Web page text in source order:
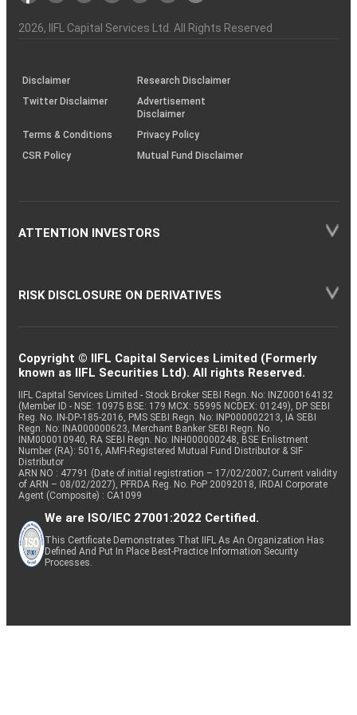
Charter
an
investor
(SOP)
2026, IIFL Capital Services Ltd. All Rights Reserved
Disclaimer
Research Disclaimer
Twitter Disclaimer
Advertisement
Disclaimer
Terms & Conditions
Privacy Policy
CSR Policy
Mutual Fund Disclaimer
ATTENTION INVESTORS
RISK DISCLOSURE ON DERIVATIVES
Copyright © IIFL Capital Services Limited (Formerly
known as IIFL Securities Ltd). All rights Reserved.
IIFL Capital Services Limited - Stock Broker SEBI Regn. No: INZ000164132
(Member ID - NSE: 10975 BSE: 179 MCX: 55995 NCDEX: 01249), DP SEBI
Reg. No. IN-DP-185-2016, PMS SEBI Regn. No: INP000002213, IA SEBI
Regn. No: INA000000623, Merchant Banker SEBI Regn. No.
INM000010940, RA SEBI Regn. No: INH000000248, BSE Enlistment
Number (RA): 5016, AMFI-Registered Mutual Fund Distributor & SIF
Distributor
ARN NO : 47791 (Date of initial registration – 17/02/2007; Current validity
of ARN – 08/02/2027), PFRDA Reg. No. PoP 20092018, IRDAI Corporate
Agent (Composite) : CA1099
We are ISO/IEC 27001:2022 Certified.
This Certificate Demonstrates That IIFL As An Organization Has
Defined And Put In Place Best-Practice Information Security
Processes.